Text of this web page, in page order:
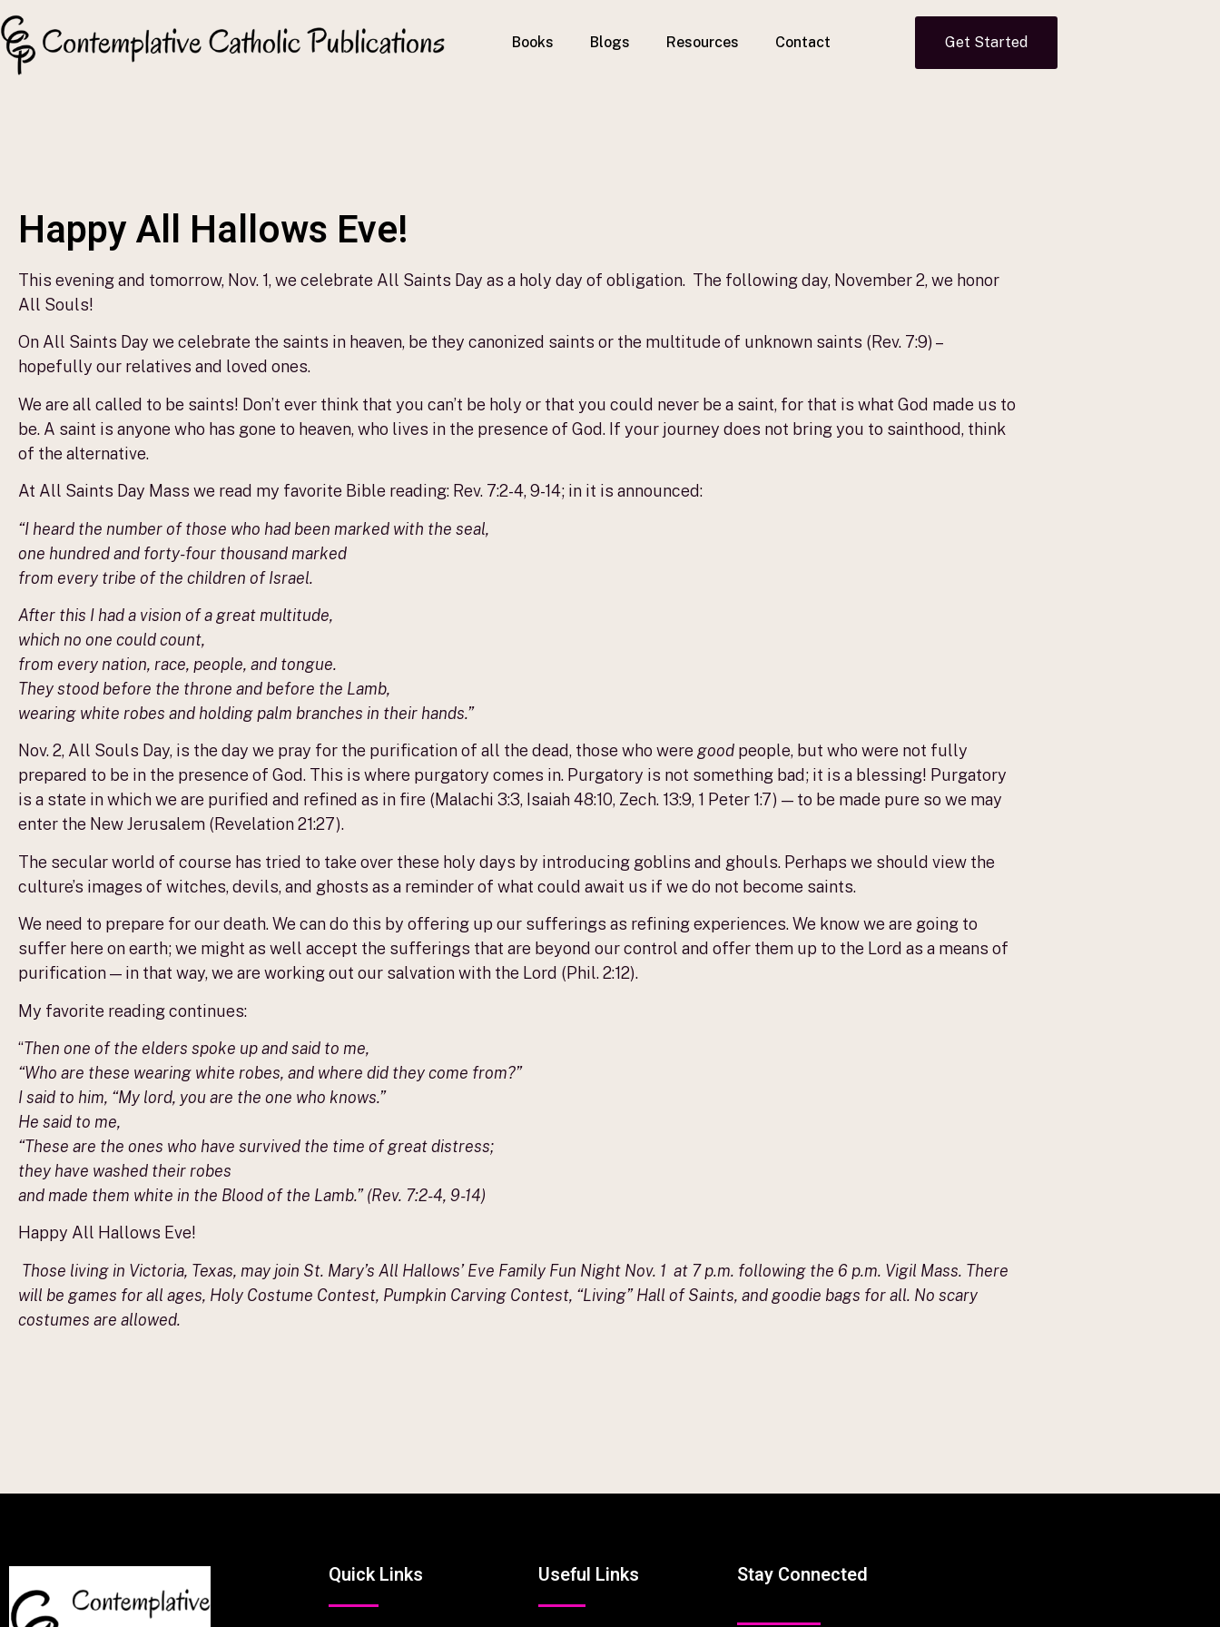
Books Blogs Resources Contact Get Started
Happy All Hallows Eve!
This evening and tomorrow, Nov. 1, we celebrate All Saints Day as a holy day of obligation. The following day, November 2, we honor
All Souls!
On All Saints Day we celebrate the saints in heaven, be they canonized saints or the multitude of unknown saints (Rev. 7:9) –
hopefully our relatives and loved ones.
We are all called to be saints! Don’t ever think that you can’t be holy or that you could never be a saint, for that is what God made us to
be. A saint is anyone who has gone to heaven, who lives in the presence of God. If your journey does not bring you to sainthood, think
of the alternative.
At All Saints Day Mass we read my favorite Bible reading: Rev. 7:2-4, 9-14; in it is announced:
“I heard the number of those who had been marked with the seal,
one hundred and forty-four thousand marked
from every tribe of the children of Israel.
After this I had a vision of a great multitude,
which no one could count,
from every nation, race, people, and tongue.
They stood before the throne and before the Lamb,
wearing white robes and holding palm branches in their hands.”
Nov. 2, All Souls Day, is the day we pray for the purification of all the dead, those who were good people, but who were not fully
prepared to be in the presence of God. This is where purgatory comes in. Purgatory is not something bad; it is a blessing! Purgatory
is a state in which we are purified and refined as in fire (Malachi 3:3, Isaiah 48:10, Zech. 13:9, 1 Peter 1:7) — to be made pure so we may
enter the New Jerusalem (Revelation 21:27).
The secular world of course has tried to take over these holy days by introducing goblins and ghouls. Perhaps we should view the
culture’s images of witches, devils, and ghosts as a reminder of what could await us if we do not become saints.
We need to prepare for our death. We can do this by offering up our sufferings as refining experiences. We know we are going to
suffer here on earth; we might as well accept the sufferings that are beyond our control and offer them up to the Lord as a means of
purification — in that way, we are working out our salvation with the Lord (Phil. 2:12).
My favorite reading continues:
“Then one of the elders spoke up and said to me,
“Who are these wearing white robes, and where did they come from?”
I said to him, “My lord, you are the one who knows.”
He said to me,
“These are the ones who have survived the time of great distress;
they have washed their robes
and made them white in the Blood of the Lamb.” (Rev. 7:2-4, 9-14)
Happy All Hallows Eve!
Those living in Victoria, Texas, may join St. Mary’s All Hallows’ Eve Family Fun Night Nov. 1 at 7 p.m. following the 6 p.m. Vigil Mass. There
will be games for all ages, Holy Costume Contest, Pumpkin Carving Contest, “Living” Hall of Saints, and goodie bags for all. No scary
costumes are allowed.
Quick Links Useful Links Stay Connected